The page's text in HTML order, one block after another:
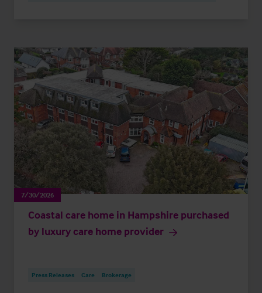
7/30/2026
Coastal care home in Hampshire purchased
by luxury care home provider
Press Releases Care Brokerage